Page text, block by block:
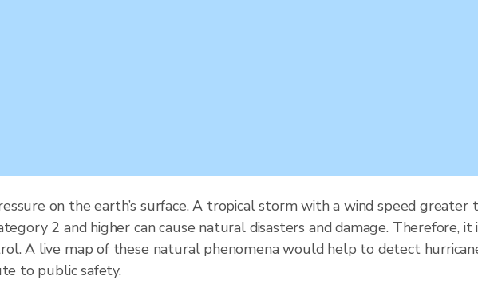
on the earth’s surface. A tropical storm with a wind speed
2 and higher can cause natural disasters and damage. Therefore,
A live map of these natural phenomena would help to detect
to public safety.